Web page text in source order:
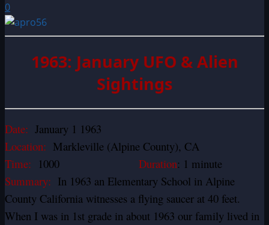
0
1963: January UFO & Alien
Sightings
Date: January 1 1963
Location: Markleville (Alpine County), CA
Time: 1000 Duration: 1 minute
Summary: In 1963 an Elementary School in Alpine
County California witnesses a flying saucer at 40 feet.
When I was in 1st grade in about 1963 our family lived in